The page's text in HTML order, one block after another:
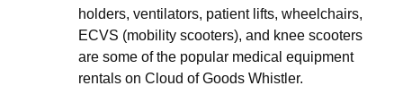
holders, ventilators, patient lifts, wheelchairs,
ECVS (mobility scooters), and knee scooters
are some of the popular medical equipment
rentals on Cloud of Goods Whistler.